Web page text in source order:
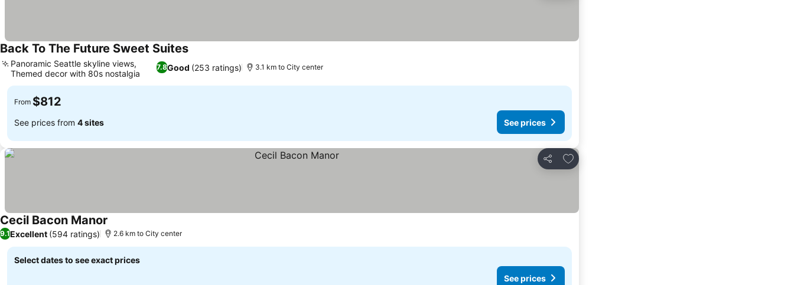
Back To The Future Sweet Suites
7.8Good (253 ratings)
Panoramic Seattle skyline views,
Themed decor with 80s nostalgia
3.1 km to City center
From $812
See prices from 4 sites See prices
Share
Add to favorites
Cecil Bacon Manor
9.1Excellent (594 ratings) 2.6 km to City center
Select dates to see exact prices
See prices